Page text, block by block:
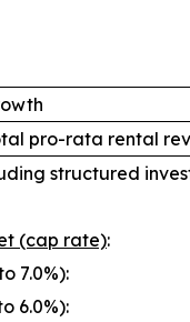
pro-rata rental
structured
(cap rate):
7.0%):
6.0%):